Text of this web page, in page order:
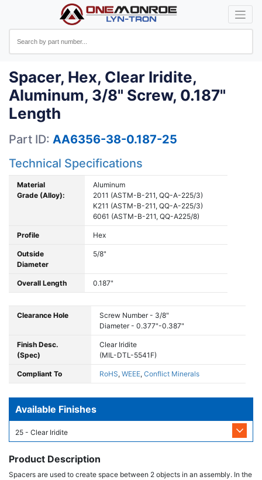
Spacer, Hex, Clear Iridite,
Aluminum, 3/8" Screw, 0.187"
Length
Part ID: AA6356-38-0.187-25
Technical Specifications
Material
Grade (Alloy):
Aluminum
2011 (ASTM-B-211, QQ-A-225/3)
K211 (ASTM-B-211, QQ-A-225/3)
6061 (ASTM-B-211, QQ-A225/8)
Profile Hex
Outside
Diameter
5/8"
Overall Length 0.187"
Clearance Hole
Screw Number - 3/8"
Diameter - 0.377"-0.387"
Finish Desc.
(Spec)
Clear Iridite
(MIL-DTL-5541F)
Compliant To RoHS, WEEE, Conflict Minerals
Available Finishes
25 - Clear Iridite
Product Description
Spacers are used to create space between 2 objects in an assembly. In the